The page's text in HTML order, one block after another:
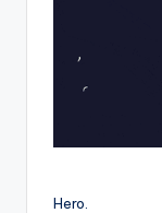
Hero.